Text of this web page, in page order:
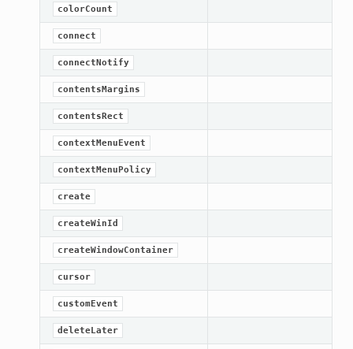
colorCount
connect
connectNotify
contentsMargins
contentsRect
contextMenuEvent
contextMenuPolicy
create
createWinId
createWindowContainer
cursor
customEvent
deleteLater